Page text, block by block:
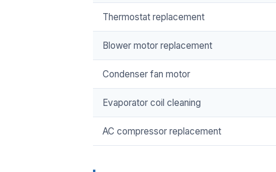
Thermostat replacement
Blower motor replacement
Condenser fan motor
Evaporator coil cleaning
AC compressor replacement